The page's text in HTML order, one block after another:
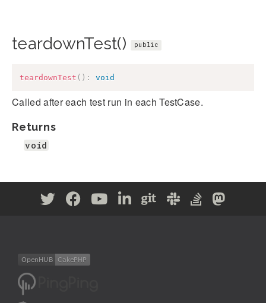
teardownTest() public
teardownTest ( ) : void
Called after each test run in each TestCase.
Returns
void